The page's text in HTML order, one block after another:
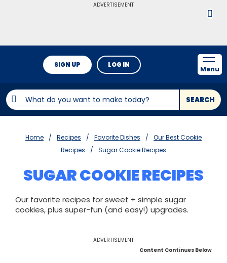
ADVERTISEMENT
SEARCH
SIGN UP LOG IN
Menu
Home Recipes Favorite Dishes
Our Best Cookie
Recipes
Sugar Cookie Recipes
SUGAR COOKIE RECIPES
Our favorite recipes for sweet + simple sugar
cookies, plus super-fun (and easy!) upgrades.
ADVERTISEMENT
Content Continues Below